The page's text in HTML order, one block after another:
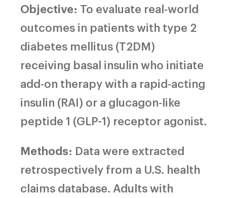
Objective: To evaluate real-world
outcomes in patients with type 2
diabetes mellitus (T2DM)
receiving basal insulin who initiate
add-on therapy with a rapid-acting
insulin (RAI) or a glucagon-like
peptide 1 (GLP-1) receptor agonist.
Methods: Data were extracted
retrospectively from a U.S. health
claims database. Adults with